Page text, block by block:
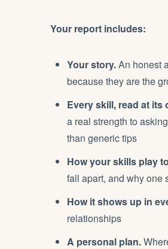
Your report includes:
Your story.An honest
because they are the
Every skill, read at its
a real strength to
than generic tips
How your skills play
fall apart, and why one
How it shows up in
relationships
A personal plan.